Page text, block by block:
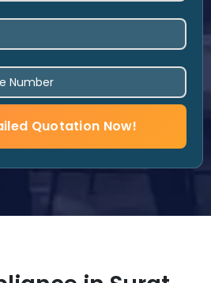
Quotation Now!